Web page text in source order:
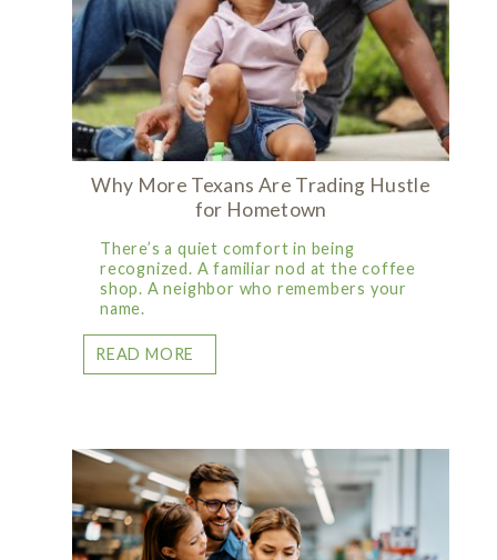
Why More Texans Are Trading Hustle
for Hometown
There’s a quiet comfort in being
recognized. A familiar nod at the coffee
shop. A neighbor who remembers your
name.
READ MORE